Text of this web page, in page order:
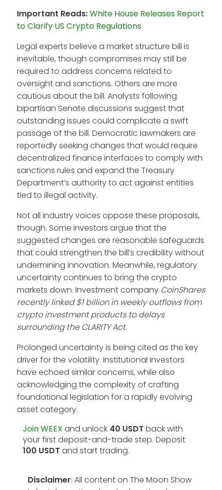
Important Reads:White House Releases Report
to Clarify US Crypto Regulations
Legal experts believe a market structure bill is
inevitable, though compromises may still be
required to address concerns related to
oversight and sanctions. Others are more
cautious about the bill. Analysts following
bipartisan Senate discussions suggest that
outstanding issues could complicate a swift
passage of the bill. Democratic lawmakers are
reportedly seeking changes that would require
decentralized finance interfaces to comply with
sanctions rules and expand the Treasury
Department’s authority to act against entities
tied to illegal activity.
Not all industry voices oppose these proposals,
though. Some investors argue that the
suggested changes are reasonable safeguards
that could strengthen the bill’s credibility without
undermining innovation. Meanwhile, regulatory
uncertainty continues to bring the crypto
markets down. Investment company CoinShares
recently linked $1 billion in weekly outflows from
crypto investment products to delays
surrounding the CLARITY Act.
Prolonged uncertainty is being cited as the key
driver for the volatility. Institutional investors
have echoed similar concerns, while also
acknowledging the complexity of crafting
foundational legislation for a rapidly evolving
asset category.
Join WEEX and unlock 40 USDT back with
your first deposit-and-trade step. Deposit
100 USDT and start trading.
Disclaimer: All content on The Moon Show